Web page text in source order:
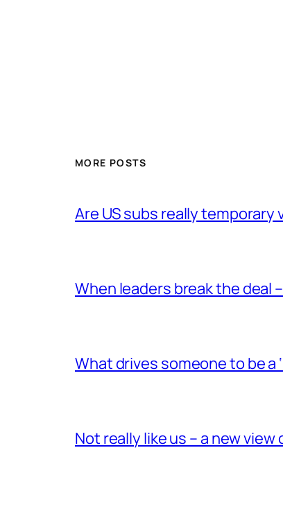
MORE POSTS
Are US subs really temporary
When leaders break the deal
What drives someone to be a
Not really like us – a new view